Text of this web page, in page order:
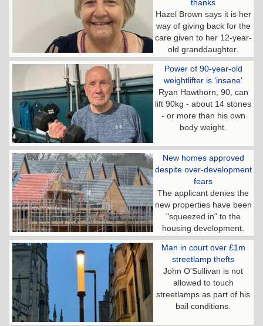
thanks
Hazel Brown says it is her
way of giving back for the
care given to her 12-year-
old granddaughter.
Power of 90-year-old
weightlifter is 'insane'
Ryan Hawthorn, 90, can
lift 90kg - about 14 stones
- or more than his own
body weight.
New homes approved
despite over-development
fears
The applicant denies the
new properties have been
"squeezed in" to the
housing development.
Man in court over £1m
streetlamp thefts
John O'Sullivan is not
allowed to touch
streetlamps as part of his
bail conditions.